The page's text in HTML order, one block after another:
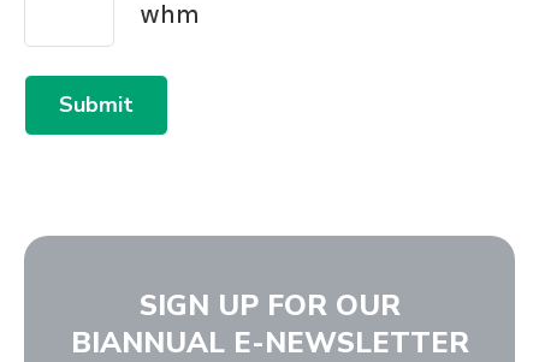
Submit
SIGN UP FOR OUR
BIANNUAL E-NEWSLETTER